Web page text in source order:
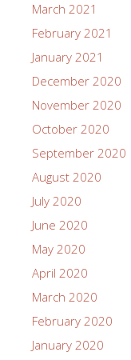
March 2021
February 2021
January 2021
December 2020
November 2020
October 2020
September 2020
August 2020
July 2020
June 2020
May 2020
April 2020
March 2020
February 2020
January 2020